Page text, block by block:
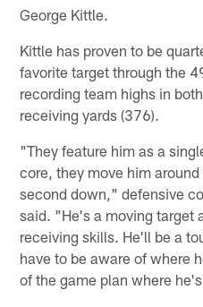
George Kittle.
Kittle has proven to be
favorite target through the
recording team highs in
receiving yards (376).
"They feature him as a
core, they move him
second down," defensive
said. "He's a moving target
receiving skills. He'll be a
have to be aware of where
of the game plan where